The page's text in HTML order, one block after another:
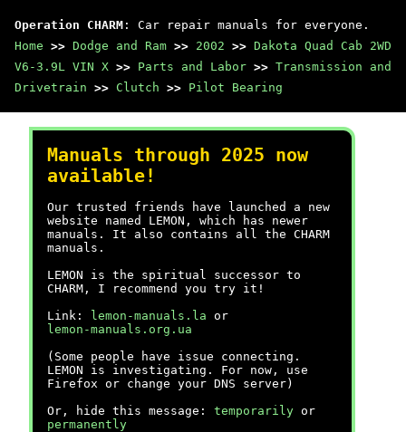
Operation CHARM : Car repair manuals for everyone.
Home >> Dodge and Ram >> 2002 >> Dakota Quad Cab 2WD
V6-3.9L VIN X >> Parts and Labor >> Transmission and
Drivetrain >> Clutch >> Pilot Bearing
Manuals through 2025 now
available!
Our trusted friends have launched a new
website named LEMON, which has newer
manuals. It also contains all the CHARM
manuals.
LEMON is the spiritual successor to
CHARM, I recommend you try it!
Link:
lemon-manuals.la or
lemon-manuals.org.ua
(Some people have issue connecting.
LEMON is investigating. For now, use
Firefox or change your DNS server)
Or, hide this message: temporarily or
permanently